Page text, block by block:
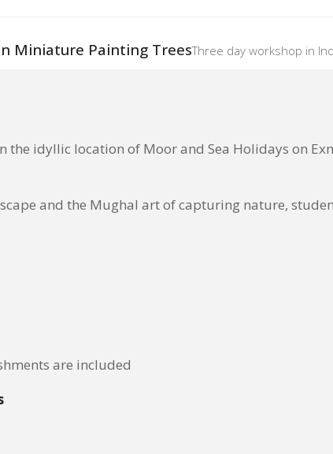
Miniature Painting TreesThree day workshop in
the idyllic location of Moor and Sea Holidays on
and the Mughal art of capturing nature,
are included